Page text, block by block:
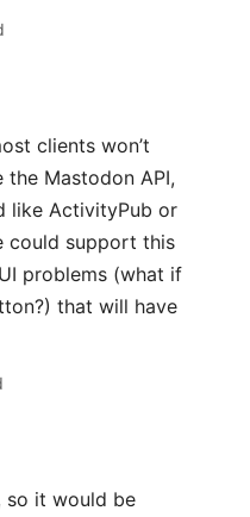
clients won’t
Mastodon API,
like ActivityPub or
could support this
problems (what if
that will have
so it would be